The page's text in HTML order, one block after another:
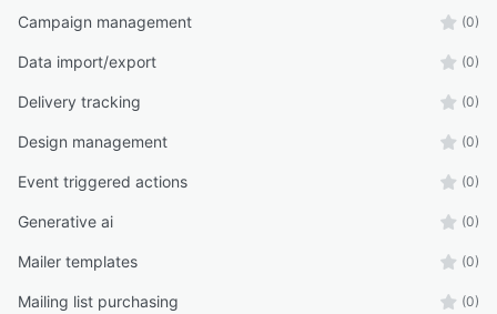
Campaign management (0)
Data import/export (0)
Delivery tracking (0)
Design management (0)
Event triggered actions (0)
Generative ai (0)
Mailer templates (0)
Mailing list purchasing (0)